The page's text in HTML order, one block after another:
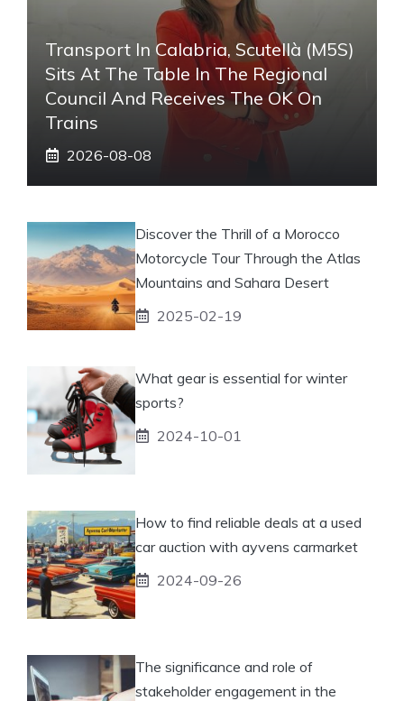
Transport In Calabria, Scutellà (M5S)
Sits At The Table In The Regional
Council And Receives The OK On
Trains
2026-08-08
Discover the Thrill of a Morocco
Motorcycle Tour Through the Atlas
Mountains and Sahara Desert
2025-02-19
What gear is essential for winter
sports?
2024-10-01
How to find reliable deals at a used
car auction with ayvens carmarket
2024-09-26
The significance and role of
stakeholder engagement in the